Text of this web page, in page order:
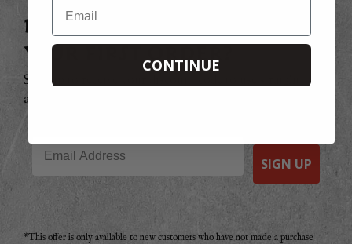
DO YOU WANT 20% OFF
YOUR FIRST ORDER?
Sign up to receive your discount code to use straight
away today!
Email
SIGN UP
*This offer is only available to new customers who have not made a purchase
CONTINUE